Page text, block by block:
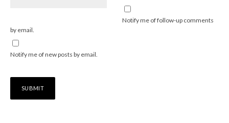
Notify me of follow-up comments
by email.
Notify me of new posts by email.